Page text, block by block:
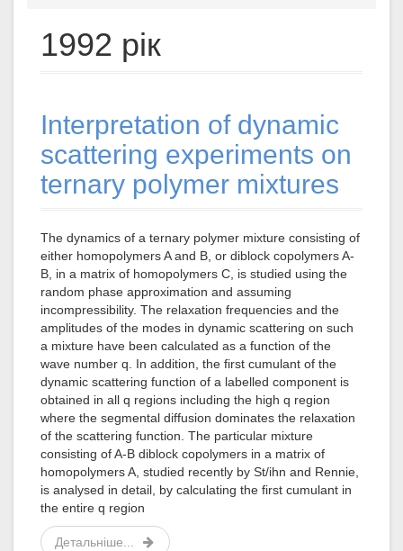
1992 рік
Interpretation of dynamic
scattering experiments on
ternary polymer mixtures
The dynamics of a ternary polymer mixture consisting of
either homopolymers A and B, or diblock copolymers A-
B, in a matrix of homopolymers C, is studied using the
random phase approximation and assuming
incompressibility. The relaxation frequencies and the
amplitudes of the modes in dynamic scattering on such
a mixture have been calculated as a function of the
wave number q. In addition, the first cumulant of the
dynamic scattering function of a labelled component is
obtained in all q regions including the high q region
where the segmental diffusion dominates the relaxation
of the scattering function. The particular mixture
consisting of A-B diblock copolymers in a matrix of
homopolymers A, studied recently by St/ihn and Rennie,
is analysed in detail, by calculating the first cumulant in
the entire q region
Детальніше...